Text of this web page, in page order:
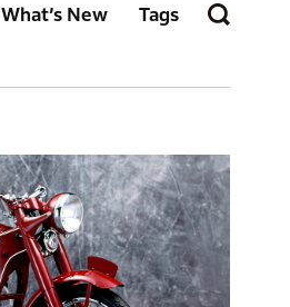
What’s New Tags